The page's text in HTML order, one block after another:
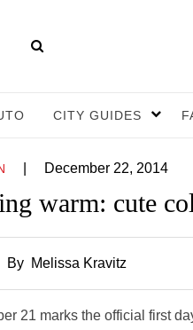
CITY GUIDES
December 22, 2014
warm: cute
By Melissa Kravitz
21 marks the official first